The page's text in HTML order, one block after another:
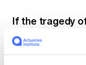
If the tragedy
future costs
ignored, price